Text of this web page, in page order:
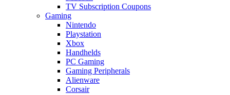
TV Subscription Coupons
Gaming
Nintendo
Playstation
Xbox
Handhelds
PC Gaming
Gaming Peripherals
Alienware
Corsair